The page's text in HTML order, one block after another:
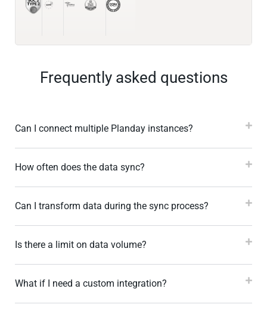
Frequently asked questions
Can I connect multiple Planday instances?
How often does the data sync?
Can I transform data during the sync process?
Is there a limit on data volume?
What if I need a custom integration?